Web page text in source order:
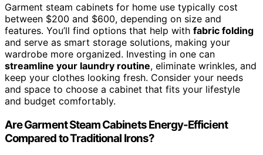
Garment steam cabinets for home use typically cost
between $200 and $600, depending on size and
features. You’ll find options that help with fabric folding
and serve as smart storage solutions, making your
wardrobe more organized. Investing in one can
streamline your laundry routine, eliminate wrinkles, and
keep your clothes looking fresh. Consider your needs
and space to choose a cabinet that fits your lifestyle
and budget comfortably.
Are Garment Steam Cabinets Energy-Efficient
Compared to Traditional Irons?